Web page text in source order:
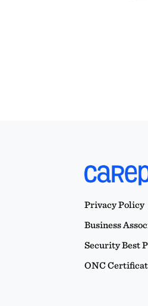
Privacy Policy
Business
Security Best
ONC